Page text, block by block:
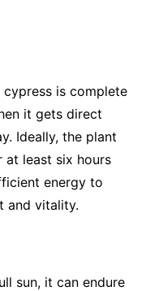
is complete
it gets direct
Ideally, the plant
at least six hours
energy to
and vitality.
sun, it can endure